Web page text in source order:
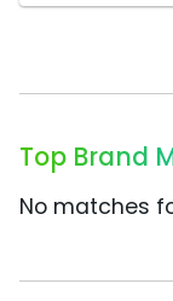
Top Brand
No matches